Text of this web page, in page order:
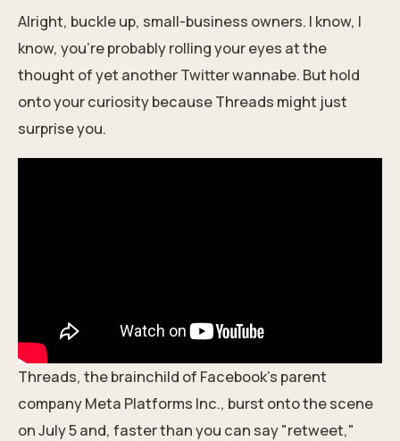
Alright, buckle up, small-business owners. I know, I
know, you're probably rolling your eyes at the
thought of yet another Twitter wannabe. But hold
onto your curiosity because Threads might just
surprise you.
Threads, the brainchild of Facebook's parent
company Meta Platforms Inc., burst onto the scene
on July 5 and, faster than you can say "retweet,"